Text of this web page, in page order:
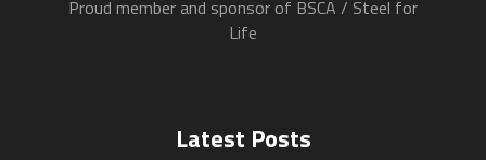
Proud member and sponsor of BSCA / Steel for
Life
Latest Posts